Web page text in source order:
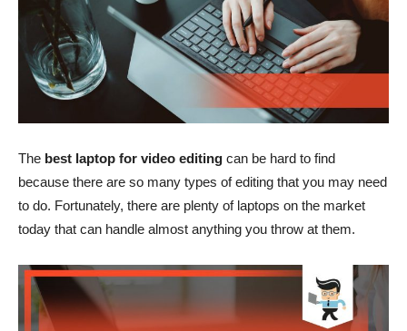
The best laptop for video editing can be hard to find
because there are so many types of editing that you may need
to do. Fortunately, there are plenty of laptops on the market
today that can handle almost anything you throw at them.